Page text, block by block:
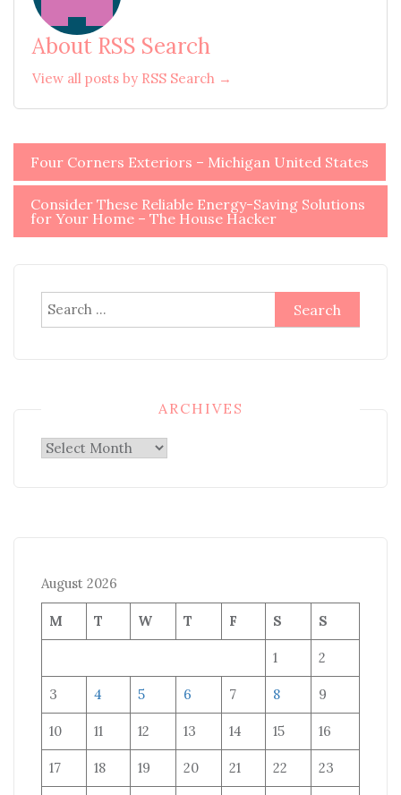
About RSS Search
View all posts by RSS Search →
Post
navigation
Four Corners Exteriors – Michigan United States
Consider These Reliable Energy-Saving Solutions
for Your Home – The House Hacker
Search
for:
ARCHIVES
Archives
August 2026
M T W T F S S
1 2
3 4 5 6 7 8 9
10 11 12 13 14 15 16
17 18 19 20 21 22 23